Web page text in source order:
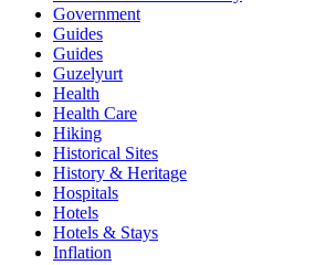
Government
Guides
Guides
Guzelyurt
Health
Health Care
Hiking
Historical Sites
History & Heritage
Hospitals
Hotels
Hotels & Stays
Inflation